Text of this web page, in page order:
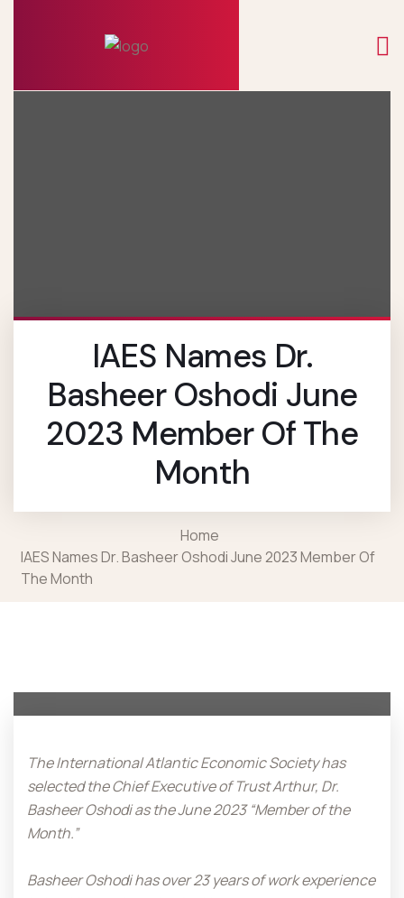
IAES Names Dr.
Basheer Oshodi June
2023 Member Of The
Month
Home
IAES Names Dr. Basheer Oshodi June 2023 Member Of
The Month
The International Atlantic Economic Society has
selected the Chief Executive of Trust Arthur, Dr.
Basheer Oshodi as the June 2023 “Member of the
Month.”
Basheer Oshodi has over 23 years of work experience